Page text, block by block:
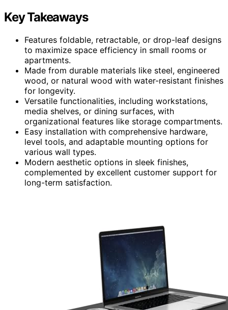
Key Takeaways
Features foldable, retractable, or drop-leaf designs
to maximize space efficiency in small rooms or
apartments.
Made from durable materials like steel, engineered
wood, or natural wood with water-resistant finishes
for longevity.
Versatile functionalities, including workstations,
media shelves, or dining surfaces, with
organizational features like storage compartments.
Easy installation with comprehensive hardware,
level tools, and adaptable mounting options for
various wall types.
Modern aesthetic options in sleek finishes,
complemented by excellent customer support for
long-term satisfaction.